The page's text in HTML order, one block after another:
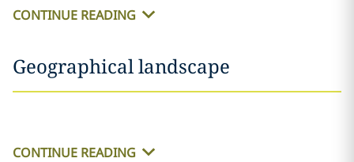
CONTINUE READING
Geographical landscape
CONTINUE READING